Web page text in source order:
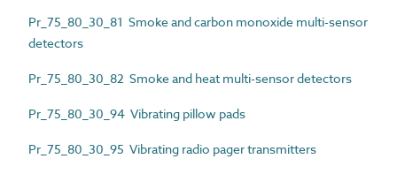
Pr_75_80_30_81 Smoke and carbon monoxide multi-sensor
detectors
Pr_75_80_30_82 Smoke and heat multi-sensor detectors
Pr_75_80_30_94 Vibrating pillow pads
Pr_75_80_30_95 Vibrating radio pager transmitters